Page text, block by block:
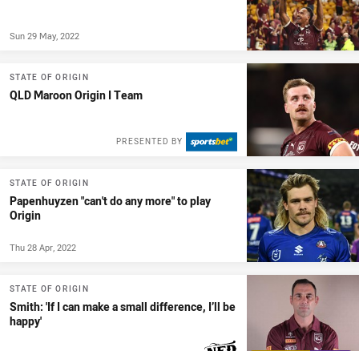
Sun 29 May, 2022
STATE OF ORIGIN
QLD Maroon Origin I Team
PRESENTED BY
STATE OF ORIGIN
Papenhuyzen "can't do any more" to play
Origin
Thu 28 Apr, 2022
STATE OF ORIGIN
Smith: 'If I can make a small difference, I’ll be
happy'